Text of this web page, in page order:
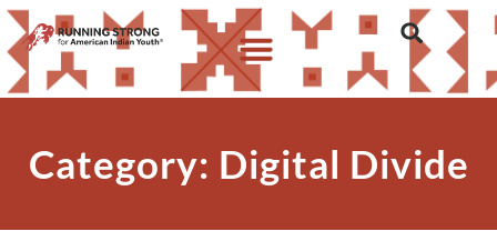
Category: Digital Divide